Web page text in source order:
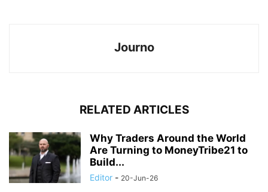
Journo
RELATED ARTICLES
Why Traders Around the World
Are Turning to MoneyTribe21 to
Build...
Editor - 20-Jun-26